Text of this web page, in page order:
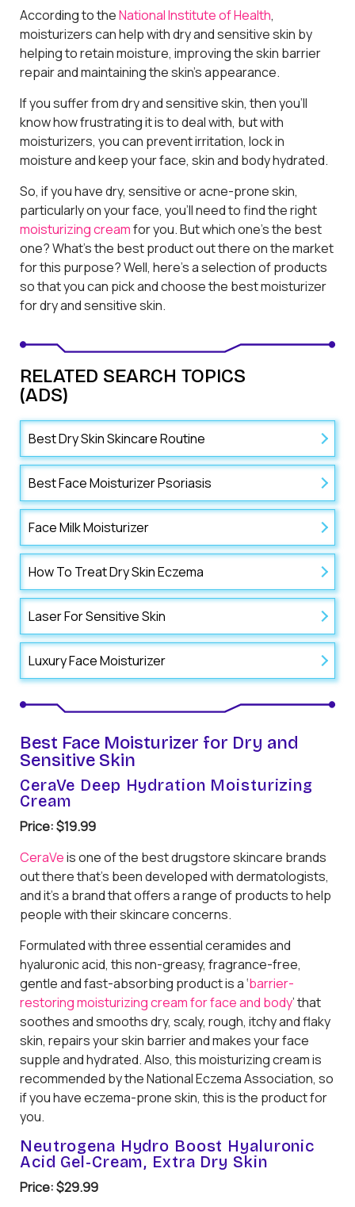
According to theNational Institute of Health,
moisturizers can help with dry and sensitive skin by
helping to retain moisture, improving the skin barrier
repair and maintaining the skin’s appearance.
If you suffer from dry and sensitive skin, then you’ll
know how frustrating it is to deal with, but with
moisturizers, you can prevent irritation, lock in
moisture and keep your face, skin and body hydrated.
So, if you have dry, sensitive or acne-prone skin,
particularly on your face, you’ll need to find the right
moisturizing creamfor you. But which one’s the best
one? What’s the best product out there on the market
for this purpose? Well, here’s a selection of products
so that you can pick and choose the best moisturizer
for dry and sensitive skin.
RELATED SEARCH TOPICS
(ADS)
Best Dry Skin Skincare Routine
Best Face Moisturizer Psoriasis
Face Milk Moisturizer
How To Treat Dry Skin Eczema
Laser For Sensitive Skin
Luxury Face Moisturizer
Best Face Moisturizer for Dry and
Sensitive Skin
CeraVe Deep Hydration Moisturizing
Cream
Price: $19.99
CeraVeis one of the best drugstore skincare brands
out there that’s been developed with dermatologists,
and it’s a brand that offers a range of products to help
people with their skincare concerns.
Formulated with three essential ceramides and
hyaluronic acid, this non-greasy, fragrance-free,
gentle and fast-absorbing product is a ‘barrier-
restoring moisturizing cream for face and body’ that
soothes and smooths dry, scaly, rough, itchy and flaky
skin, repairs your skin barrier and makes your face
supple and hydrated. Also, this moisturizing cream is
recommended by the National Eczema Association, so
if you have eczema-prone skin, this is the product for
you.
Neutrogena Hydro Boost Hyaluronic
Acid Gel-Cream, Extra Dry Skin
Price: $29.99